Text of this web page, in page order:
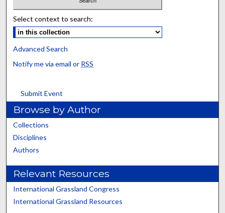
Select context to search:
Advanced Search
Notify me via email or RSS
Submit Event
Browse by Author
Collections
Disciplines
Authors
Relevant Resources
International Grassland Congress
International Grassland Resources